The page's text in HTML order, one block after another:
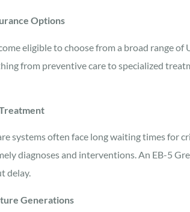
Options
eligible to choose from a broad range
from preventive care to specialized
systems often face long waiting times for
diagnoses and interventions. An EB-5
delay.
Generations